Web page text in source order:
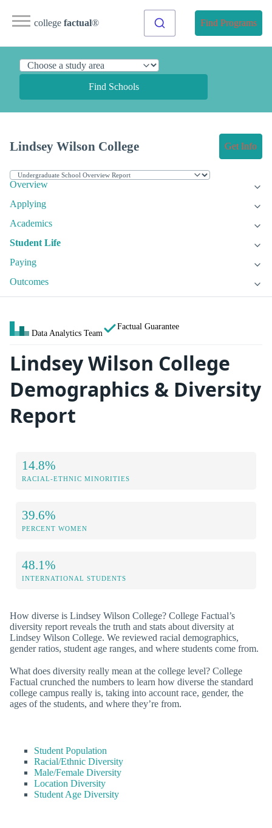
college factual® Find Programs
Find Schools
Lindsey Wilson College Get Info
Overview
Applying
Academics
Student Life
Paying
Outcomes
Data Analytics Team
Factual Guarantee
Lindsey Wilson College
Demographics & Diversity
Report
14.8%
RACIAL-ETHNIC MINORITIES
39.6%
PERCENT WOMEN
48.1%
INTERNATIONAL STUDENTS
How diverse is Lindsey Wilson College? College Factual’s
diversity report reveals the truth and stats about diversity at
Lindsey Wilson College. We reviewed racial demographics,
gender ratios, student age ranges, and where students come from.
What does diversity really mean at the college level? College
Factual crunched the numbers to learn how diverse the standard
college campus really is, taking into account race, gender, the
ages of the students, and where they’re from.
Student Population
Racial/Ethnic Diversity
Male/Female Diversity
Location Diversity
Student Age Diversity